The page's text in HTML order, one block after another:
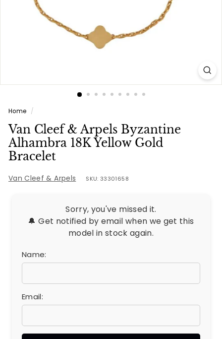
Home /
Van Cleef & Arpels Byzantine
Alhambra 18K Yellow Gold
Bracelet
Van Cleef & Arpels SKU: 33301658
Sorry, you've missed it.
🔔 Get notified by email when we get this
model in stock again.
Name:
Email: